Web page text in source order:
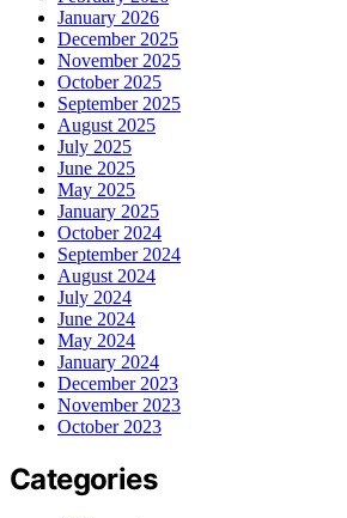
January 2026
December 2025
November 2025
October 2025
September 2025
August 2025
July 2025
June 2025
May 2025
January 2025
October 2024
September 2024
August 2024
July 2024
June 2024
May 2024
January 2024
December 2023
November 2023
October 2023
Categories